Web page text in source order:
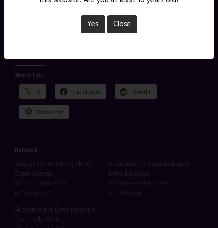
You can see more sketch commissions I’ve done for
Share this:
X Facebook Reddit
Pinterest
Related
August’s Barely Dirty Sketch
Commissions
September’s Commissioned
Dirty Doodles
Sketches and Dirty Doodles
from Early 2020
Yes
Close